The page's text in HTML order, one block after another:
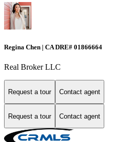
Regina Chen | CA DRE# 01866664
Real Broker LLC
Request a tour Contact agent
Request a tour Contact agent